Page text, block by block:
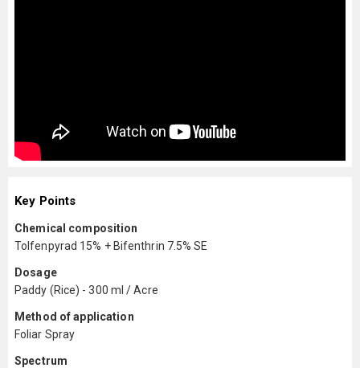
Key Points
Chemical composition
Tolfenpyrad 15% + Bifenthrin 7.5% SE
Dosage
Paddy (Rice) - 300 ml / Acre
Method of application
Foliar Spray
Spectrum